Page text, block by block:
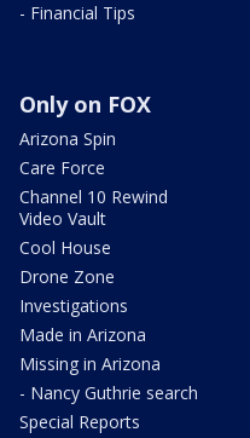
- Financial Tips
Only on FOX
Arizona Spin
Care Force
Channel 10 Rewind
Video Vault
Cool House
Drone Zone
Investigations
Made in Arizona
Missing in Arizona
- Nancy Guthrie search
Special Reports